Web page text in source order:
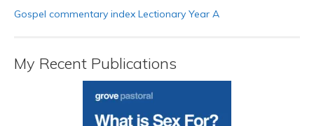
Gospel commentary index Lectionary Year A
My Recent Publications